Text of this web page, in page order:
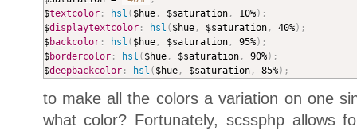
$textcolor: hsl ( $hue, $saturation, 10%) ;
$displaytextcolor: hsl ( $hue, $saturation, 40%) ;
$backcolor: hsl ( $hue, $saturation, 95%) ;
$bordercolor: hsl ( $hue, $saturation, 90%) ;
$deepbackcolor: hsl ( $hue, $saturation, 85%) ;
to make all the colors a variation on one
what color? Fortunately, scssphp allows